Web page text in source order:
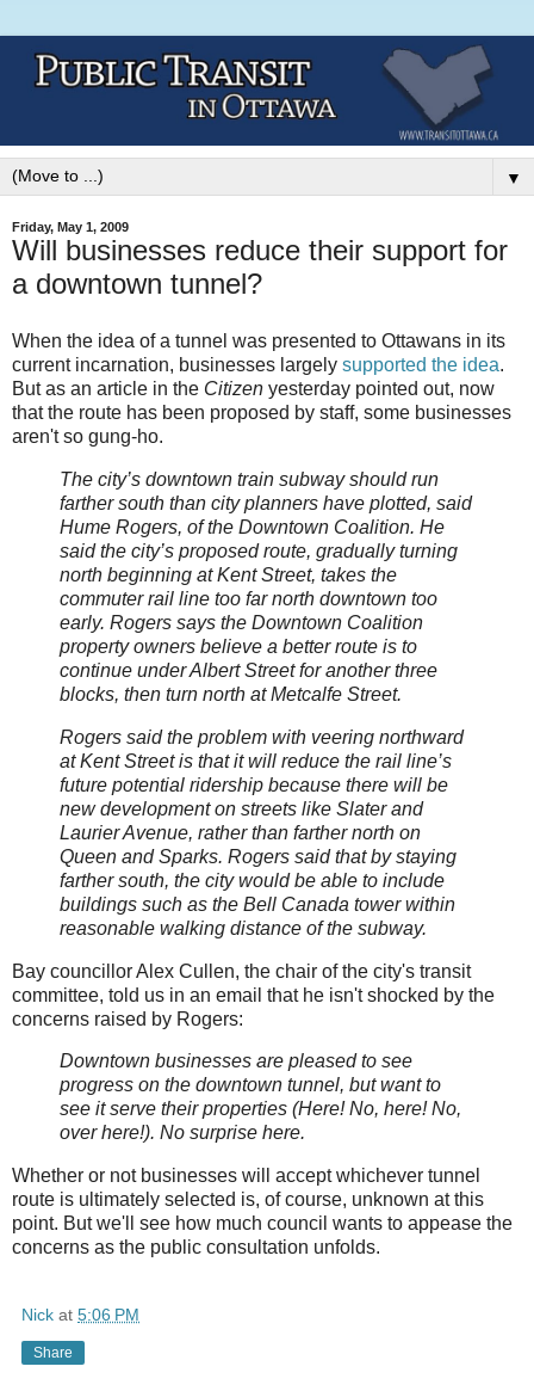
▼
Friday, May 1, 2009
Will businesses reduce their support for
a downtown tunnel?
When the idea of a tunnel was presented to Ottawans in its
current incarnation, businesses largely supported the idea.
But as an article in the Citizen yesterday pointed out, now
that the route has been proposed by staff, some businesses
aren't so gung-ho.
The city’s downtown train subway should run
farther south than city planners have plotted, said
Hume Rogers, of the Downtown Coalition. He
said the city’s proposed route, gradually turning
north beginning at Kent Street, takes the
commuter rail line too far north downtown too
early. Rogers says the Downtown Coalition
property owners believe a better route is to
continue under Albert Street for another three
blocks, then turn north at Metcalfe Street.
Rogers said the problem with veering northward
at Kent Street is that it will reduce the rail line’s
future potential ridership because there will be
new development on streets like Slater and
Laurier Avenue, rather than farther north on
Queen and Sparks. Rogers said that by staying
farther south, the city would be able to include
buildings such as the Bell Canada tower within
reasonable walking distance of the subway.
Bay councillor Alex Cullen, the chair of the city's transit
committee, told us in an email that he isn't shocked by the
concerns raised by Rogers:
Downtown businesses are pleased to see
progress on the downtown tunnel, but want to
see it serve their properties (Here! No, here! No,
over here!). No surprise here.
Whether or not businesses will accept whichever tunnel
route is ultimately selected is, of course, unknown at this
point. But we'll see how much council wants to appease the
concerns as the public consultation unfolds.
Nick at 5:06 PM
Share